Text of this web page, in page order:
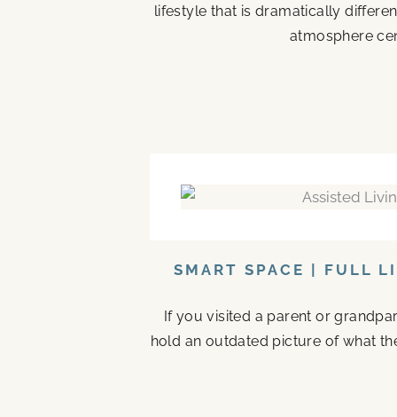
lifestyle that is dramatically
atmosphere
SMART SPACE | FULL
If you visited a parent or
hold an outdated picture of what